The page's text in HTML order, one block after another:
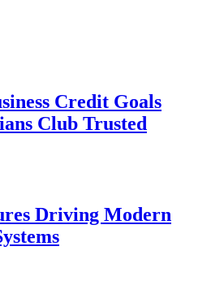
Credit Goals
Club Trusted
Driving Modern